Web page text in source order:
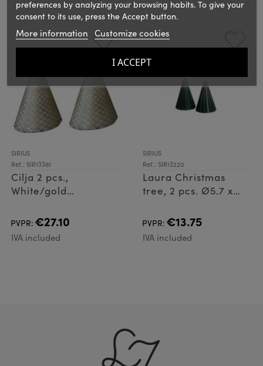
SIRIUS
Ref.: SIR13381
Cilja 2 pcs.,
White/gold
PVPR: €27.10
IVA included
SIRIUS
Ref.: SIR13220
Laura Christmas
tree, 2 pcs. Ø5.7 x
PVPR: €13.75
IVA included
preferences by analyzing your browsing habits. To give your
consent to its use, press the Accept button.
More information Customize cookies
I ACCEPT